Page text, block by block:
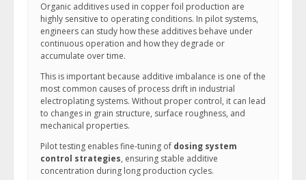
Organic additives used in copper foil production are
highly sensitive to operating conditions. In pilot systems,
engineers can study how these additives behave under
continuous operation and how they degrade or
accumulate over time.
This is important because additive imbalance is one of the
most common causes of process drift in industrial
electroplating systems. Without proper control, it can lead
to changes in grain structure, surface roughness, and
mechanical properties.
Pilot testing enables fine-tuning of dosing system
control strategies, ensuring stable additive
concentration during long production cycles.